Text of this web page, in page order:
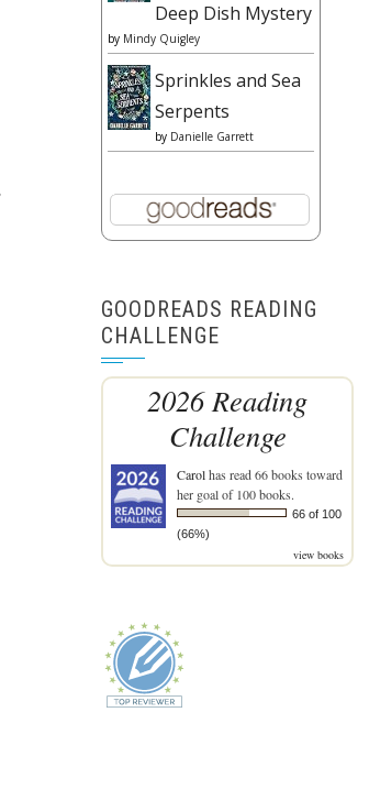
Deep Dish Mystery
by Mindy Quigley
Sprinkles and Sea
Serpents
by Danielle Garrett
GOODREADS READING
CHALLENGE
2026 Reading
Challenge
Carolhas read 66 books toward
her goal of 100 books.
66 of 100
(66%)
view books